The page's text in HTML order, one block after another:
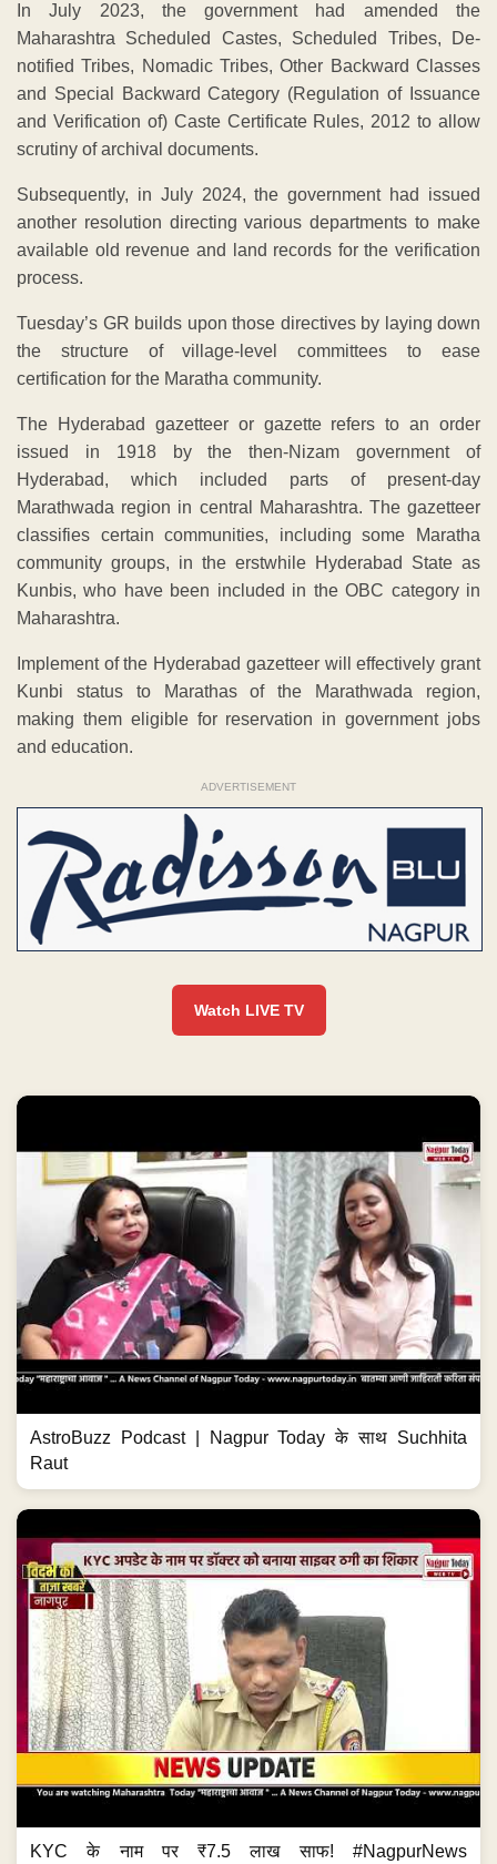
In July 2023, the government had amended the
Maharashtra Scheduled Castes, Scheduled Tribes, De-
notified Tribes, Nomadic Tribes, Other Backward Classes
and Special Backward Category (Regulation of Issuance
and Verification of) Caste Certificate Rules, 2012 to allow
scrutiny of archival documents.
Subsequently, in July 2024, the government had issued
another resolution directing various departments to make
available old revenue and land records for the verification
process.
Tuesday’s GR builds upon those directives by laying down
the structure of village-level committees to ease
certification for the Maratha community.
The Hyderabad gazetteer or gazette refers to an order
issued in 1918 by the then-Nizam government of
Hyderabad, which included parts of present-day
Marathwada region in central Maharashtra. The gazetteer
classifies certain communities, including some Maratha
community groups, in the erstwhile Hyderabad State as
Kunbis, who have been included in the OBC category in
Maharashtra.
Implement of the Hyderabad gazetteer will effectively grant
Kunbi status to Marathas of the Marathwada region,
making them eligible for reservation in government jobs
and education.
ADVERTISEMENT
Watch LIVE TV
AstroBuzz Podcast | Nagpur Today के साथ Suchhita
Raut
KYC के नाम पर ₹7.5 लाख साफ! #NagpurNews